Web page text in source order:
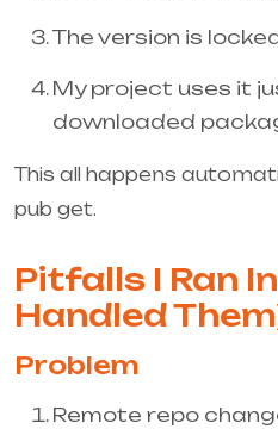
The version is
My project uses it
downloaded
This all happens
pub get.
Pitfalls I Ran
Handled
Problem
Remote repo